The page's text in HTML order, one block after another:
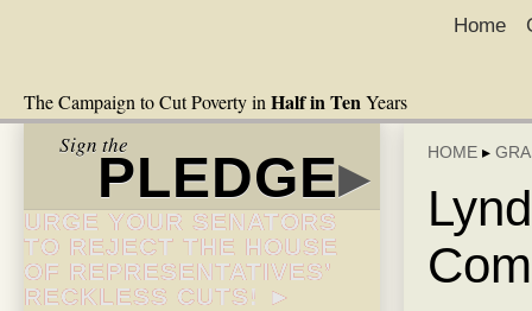
The Campaign to Cut Poverty in Half in TenYears
Home
Sign the
PLEDGE▸
URGE YOUR SENATORS
TO REJECT THE HOUSE
OF REPRESENTATIVES’
RECKLESS CUTS! ►
HOME ▸